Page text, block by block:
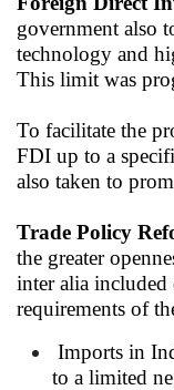
government also
technology and
This limit was
To facilitate the
FDI up to a
also taken to
Trade Policy
the greater
inter alia
requirements of
Imports in
to a limited